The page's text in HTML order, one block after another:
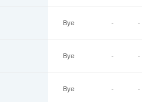
Bye - -
Bye - -
Bye - -